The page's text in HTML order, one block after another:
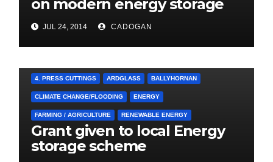
on modern energy storage
project
JUL 24, 2014 CADOGAN
4. PRESS CUTTINGS ARDGLASS BALLYHORNAN
CLIMATE CHANGE/FLOODING ENERGY
FARMING / AGRICULTURE RENEWABLE ENERGY
Grant given to local Energy
storage scheme